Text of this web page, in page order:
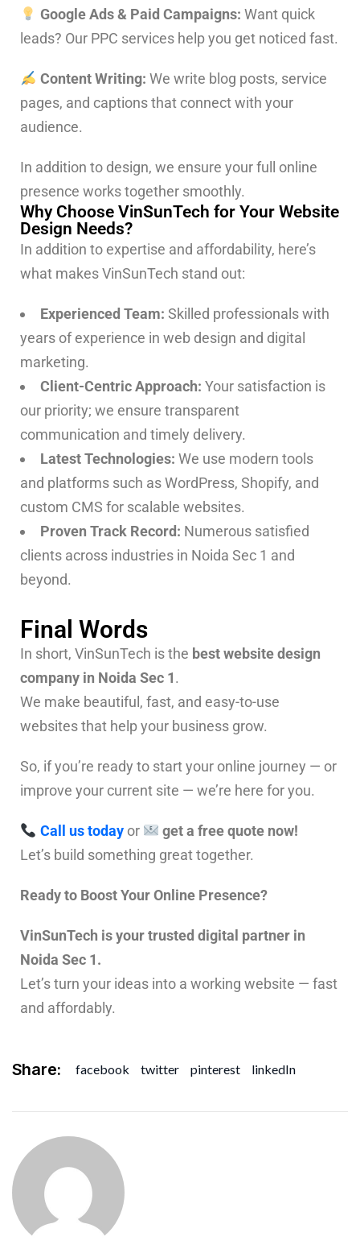
Google Ads & Paid Campaigns: Want quick
leads? Our PPC services help you get noticed fast.
Content Writing: We write blog posts, service
pages, and captions that connect with your
audience.
In addition to design, we ensure your full online
presence works together smoothly.
Why Choose VinSunTech for Your Website
Design Needs?
In addition to expertise and affordability, here’s
what makes VinSunTech stand out:
Experienced Team: Skilled professionals with
years of experience in web design and digital
marketing.
Client-Centric Approach: Your satisfaction is
our priority; we ensure transparent
communication and timely delivery.
Latest Technologies: We use modern tools
and platforms such as WordPress, Shopify, and
custom CMS for scalable websites.
Proven Track Record: Numerous satisfied
clients across industries in Noida Sec 1 and
beyond.
Final Words
In short, VinSunTech is the best website design
company in Noida Sec 1.
We make beautiful, fast, and easy-to-use
websites that help your business grow.
So, if you’re ready to start your online journey — or
improve your current site — we’re here for you.
Call us todayor
get a free quote now!
Let’s build something great together.
Ready to Boost Your Online Presence?
VinSunTech is your trusted digital partner in
Noida Sec 1.
Let’s turn your ideas into a working website — fast
and affordably.
Share: facebook twitter pinterest linkedIn